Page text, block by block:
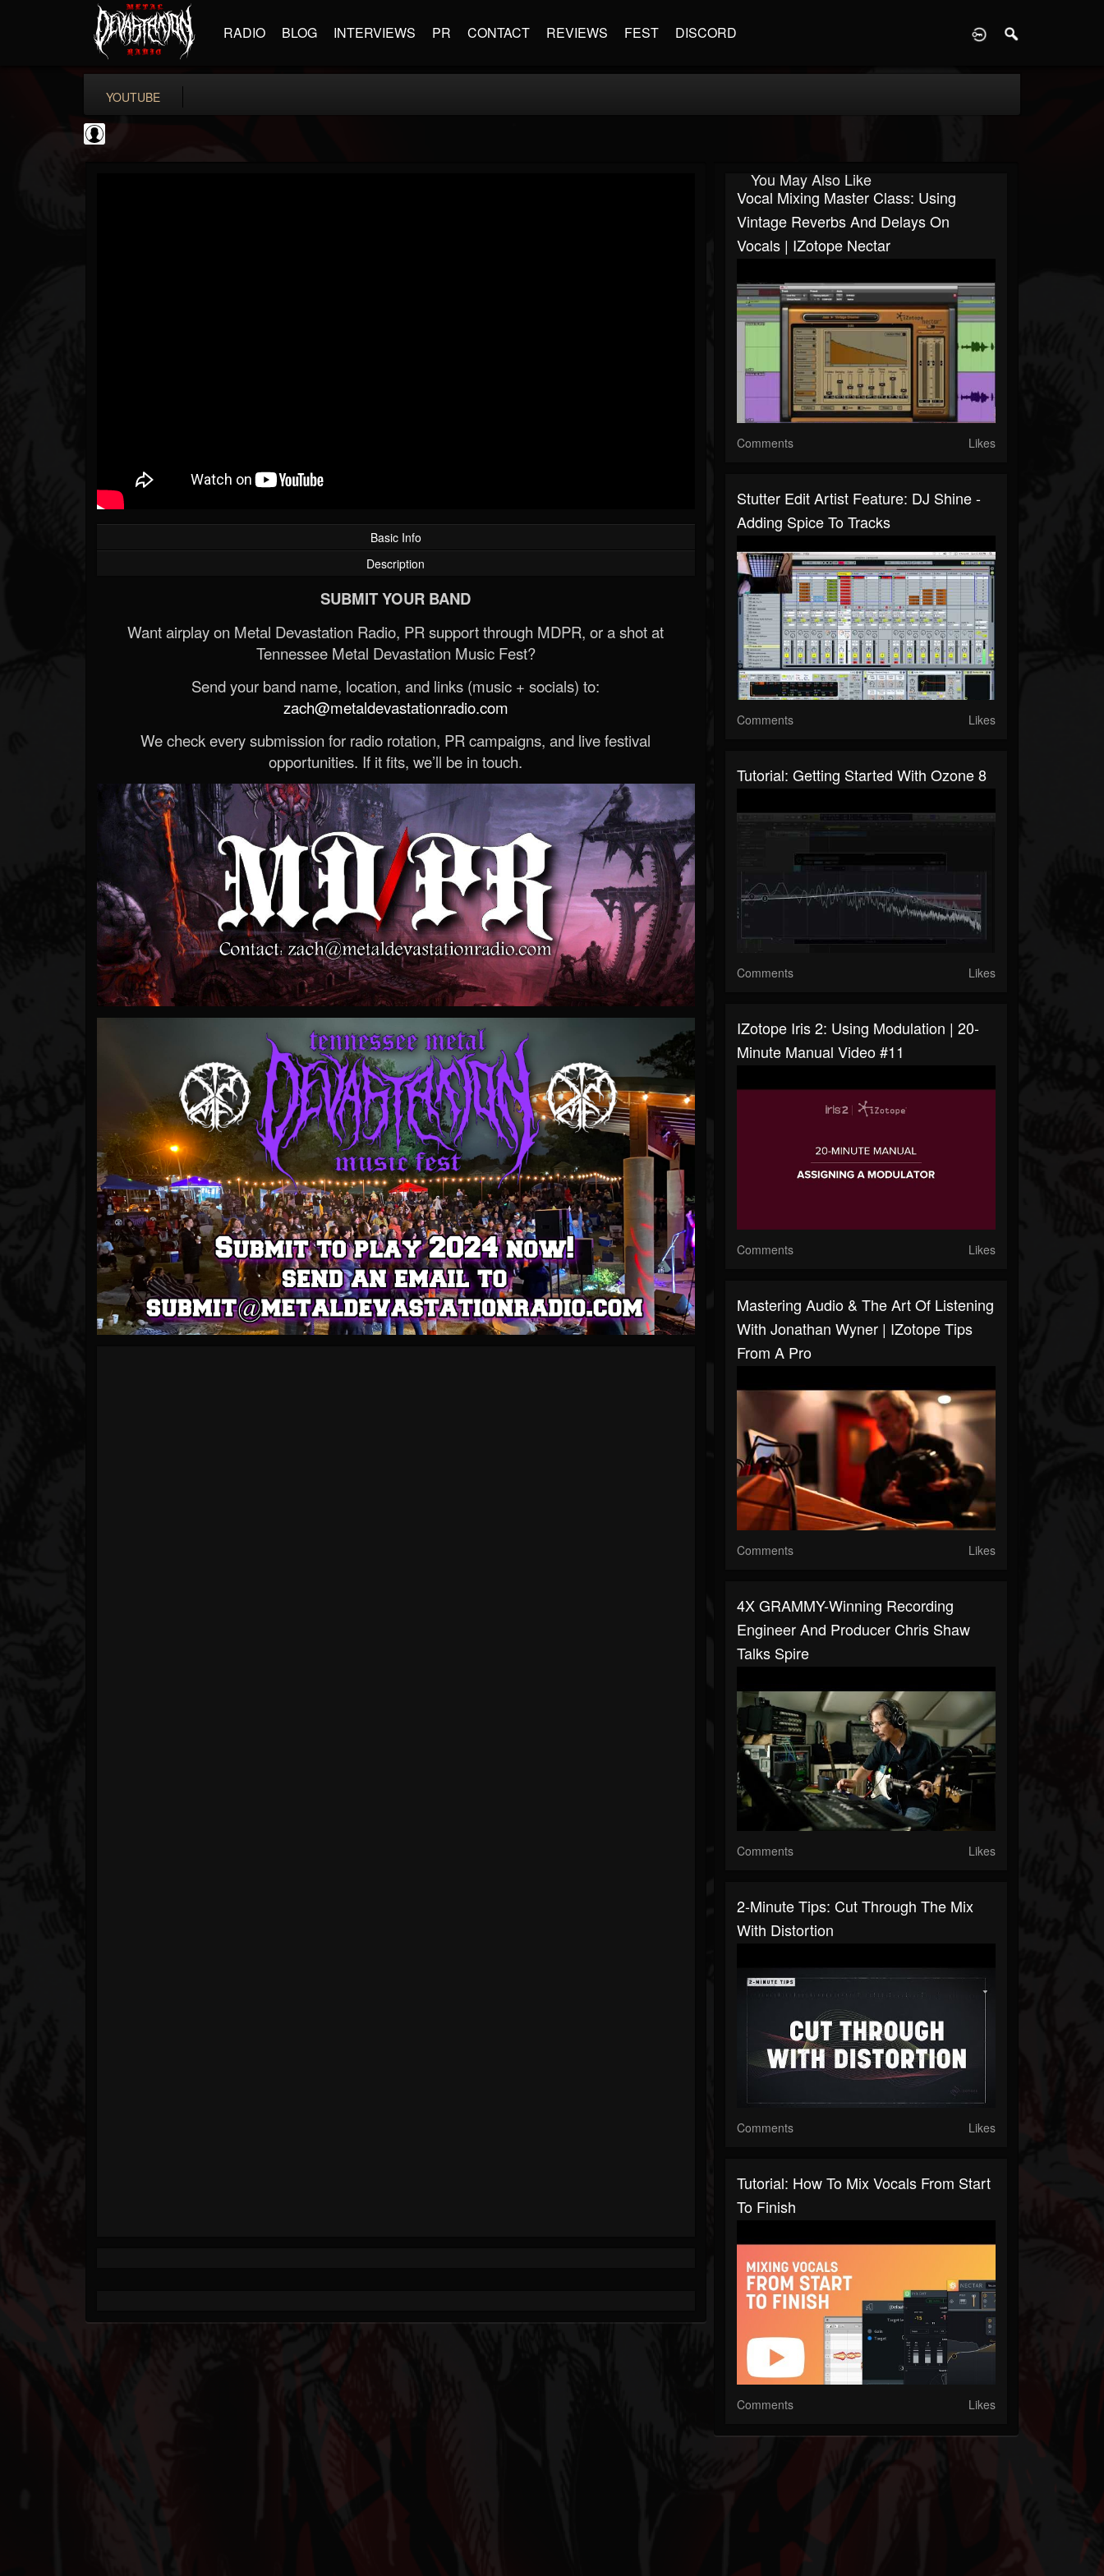
RADIO BLOG INTERVIEWS PR CONTACT REVIEWS FEST DISCORD
YOUTUBE
Basic Info
Description
SUBMIT YOUR BAND
Want airplay on Metal Devastation Radio, PR support through MDPR, or a shot at
Tennessee Metal Devastation Music Fest?
Send your band name, location, and links (music + socials) to:
zach@metaldevastationradio.com
We check every submission for radio rotation, PR campaigns, and live festival
opportunities. If it fits, we’ll be in touch.
You May Also Like
Vocal Mixing Master Class: Using
Vintage Reverbs And Delays On
Vocals | IZotope Nectar
Comments Likes
Stutter Edit Artist Feature: DJ Shine -
Adding Spice To Tracks
Comments Likes
Tutorial: Getting Started With Ozone 8
Comments Likes
IZotope Iris 2: Using Modulation | 20-
Minute Manual Video #11
Comments Likes
Mastering Audio & The Art Of Listening
With Jonathan Wyner | IZotope Tips
From A Pro
Comments Likes
4X GRAMMY-Winning Recording
Engineer And Producer Chris Shaw
Talks Spire
Comments Likes
2-Minute Tips: Cut Through The Mix
With Distortion
Comments Likes
Tutorial: How To Mix Vocals From Start
To Finish
Comments Likes